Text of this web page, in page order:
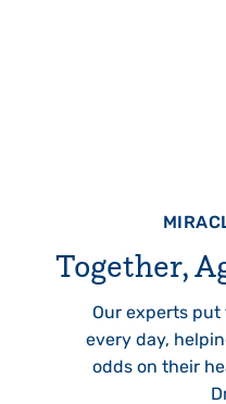
Together,
Our experts put
every day,
odds on their